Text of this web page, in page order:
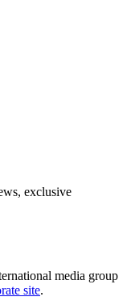
exclusive
media group
site.